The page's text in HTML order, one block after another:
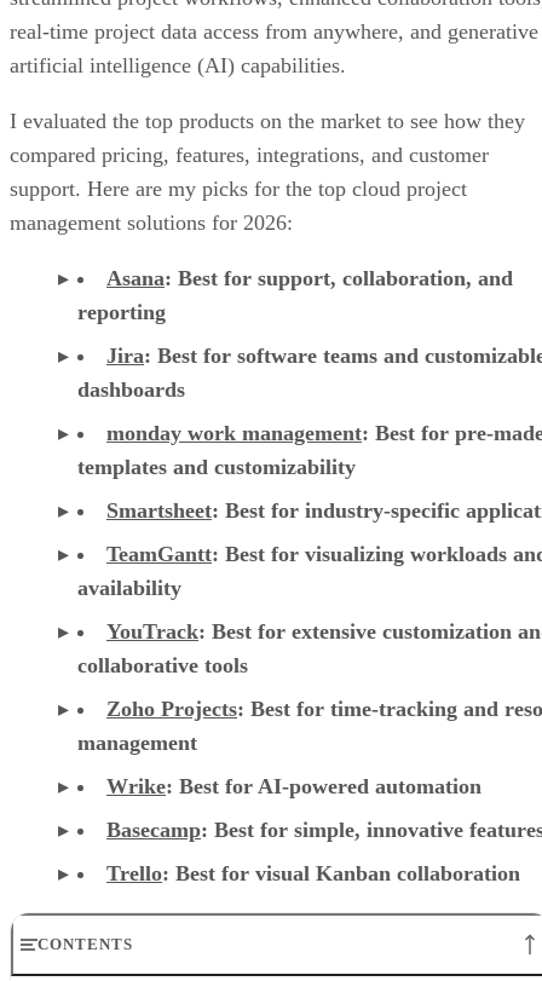
real-time project data access from anywhere, and generative
artificial intelligence (AI) capabilities.
I evaluated the top products on the market to see how they
compared pricing, features, integrations, and customer
support. Here are my picks for the top cloud project
management solutions for 2026:
Asana: Best for support, collaboration, and
reporting
Jira: Best for software teams and
dashboards
monday work management: Best for pre-
templates and customizability
Smartsheet: Best for industry-specific
TeamGantt: Best for visualizing workloads
availability
YouTrack: Best for extensive customization
collaborative tools
Zoho Projects: Best for time-tracking and
management
Wrike: Best for AI-powered automation
Basecamp: Best for simple, innovative
Trello: Best for visual Kanban collaboration
CONTENTS